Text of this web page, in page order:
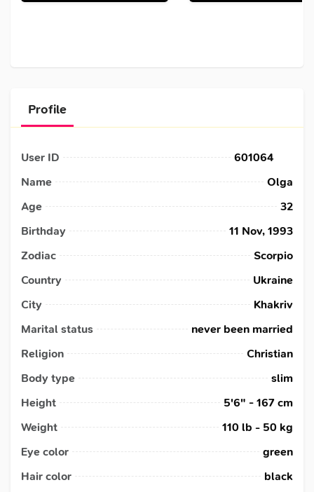
Profile
User ID
601064
Name
Olga
Age
32
Birthday
11 Nov, 1993
Zodiac
Scorpio
Country
Ukraine
City
Khakriv
Marital status
never been married
Religion
Christian
Body type
slim
Height
5'6" - 167 cm
Weight
110 lb - 50 kg
Eye color
green
Hair color
black